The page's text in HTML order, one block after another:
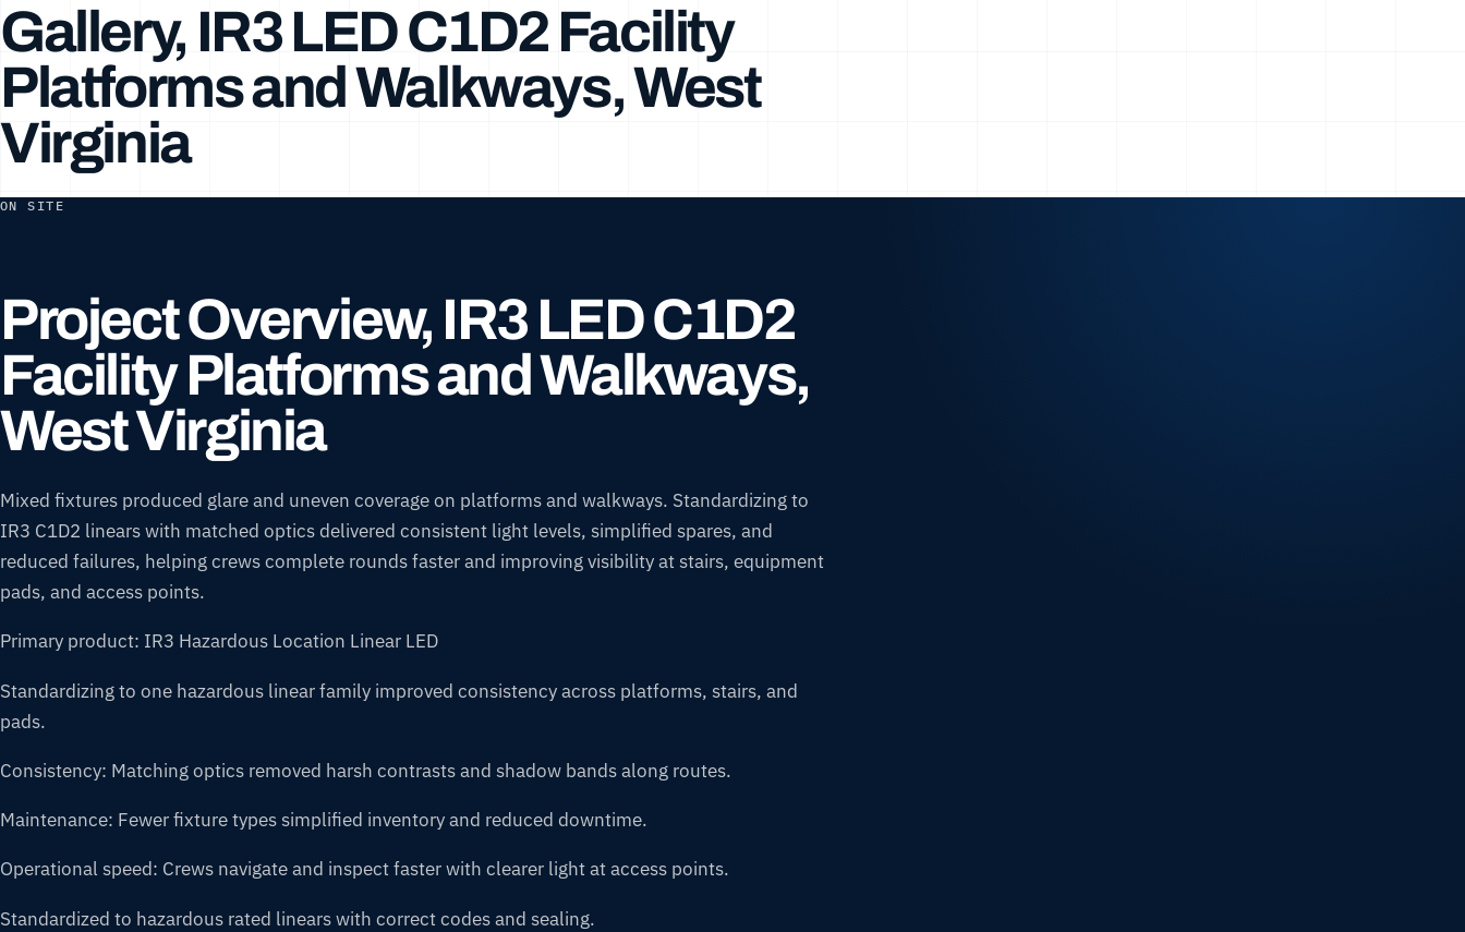
Gallery, IR3 LED C1D2 Facility
Platforms and Walkways, West
Virginia
ON SITE
Project Overview, IR3 LED C1D2
Facility Platforms and Walkways,
West Virginia
Mixed fixtures produced glare and uneven coverage on platforms and walkways. Standardizing to
IR3 C1D2 linears with matched optics delivered consistent light levels, simplified spares, and
reduced failures, helping crews complete rounds faster and improving visibility at stairs, equipment
pads, and access points.
Primary product: IR3 Hazardous Location Linear LED
Standardizing to one hazardous linear family improved consistency across platforms, stairs, and
pads.
Consistency: Matching optics removed harsh contrasts and shadow bands along routes.
Maintenance: Fewer fixture types simplified inventory and reduced downtime.
Operational speed: Crews navigate and inspect faster with clearer light at access points.
Standardized to hazardous rated linears with correct codes and sealing.